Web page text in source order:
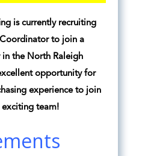
is currently recruiting
to join a
the North Raleigh
opportunity for
experience to join
exciting team!